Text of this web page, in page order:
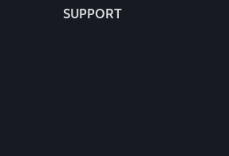
SUPPORT